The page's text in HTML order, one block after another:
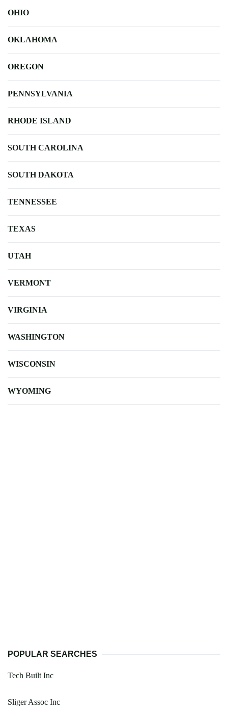
OHIO
OKLAHOMA
OREGON
PENNSYLVANIA
RHODE ISLAND
SOUTH CAROLINA
SOUTH DAKOTA
TENNESSEE
TEXAS
UTAH
VERMONT
VIRGINIA
WASHINGTON
WISCONSIN
WYOMING
POPULAR SEARCHES
Tech Built Inc
Sliger Assoc Inc